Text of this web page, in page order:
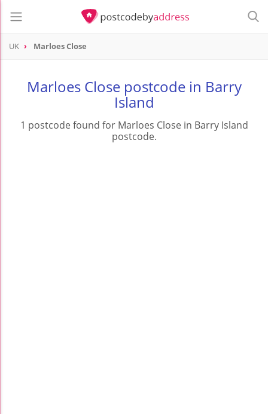
UK Marloes Close
Marloes Close postcode in Barry
Island
1 postcode found for Marloes Close in Barry Island
postcode.